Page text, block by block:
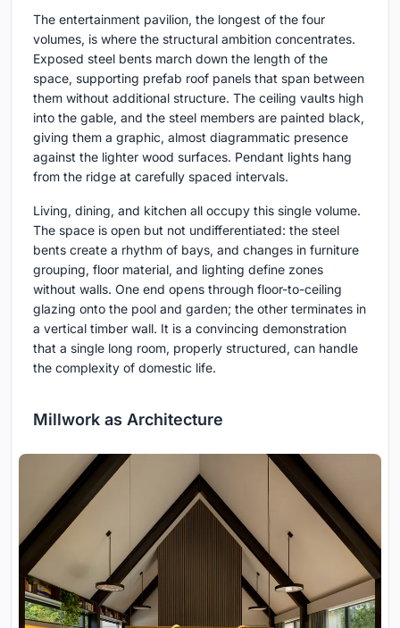
The entertainment pavilion, the longest of the four
volumes, is where the structural ambition concentrates.
Exposed steel bents march down the length of the
space, supporting prefab roof panels that span between
them without additional structure. The ceiling vaults high
into the gable, and the steel members are painted black,
giving them a graphic, almost diagrammatic presence
against the lighter wood surfaces. Pendant lights hang
from the ridge at carefully spaced intervals.
Living, dining, and kitchen all occupy this single volume.
The space is open but not undifferentiated: the steel
bents create a rhythm of bays, and changes in furniture
grouping, floor material, and lighting define zones
without walls. One end opens through floor-to-ceiling
glazing onto the pool and garden; the other terminates in
a vertical timber wall. It is a convincing demonstration
that a single long room, properly structured, can handle
the complexity of domestic life.
Millwork as Architecture